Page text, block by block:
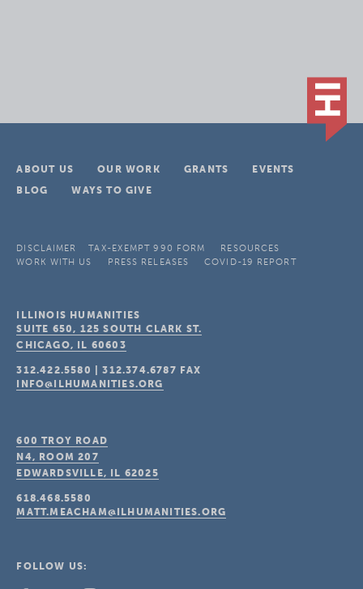
ABOUT US OUR WORK GRANTS
EVENTS
BLOG
WAYS TO GIVE
DISCLAIMER TAX-EXEMPT 990 FORM
RESOURCES
WORK WITH US
PRESS RELEASES COVID-19 REPORT
ILLINOIS HUMANITIES
SUITE 650, 125 SOUTH CLARK ST.
CHICAGO, IL 60603
312.422.5580 |312.374.6787 FAX
INFO@ILHUMANITIES.ORG
600 TROY ROAD
N4, ROOM 207
EDWARDSVILLE, IL 62025
618.468.5580
MATT.MEACHAM@ILHUMANITIES.ORG
FOLLOW US: